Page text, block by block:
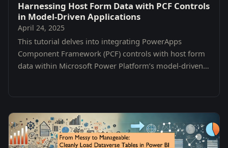
Harnessing Host Form Data with PCF Controls
in Model-Driven Applications
April 24, 2025
This tutorial delves into integrating PowerApps
Component Framework (PCF) controls with host form
data within Microsoft Power Platform’s model-driven